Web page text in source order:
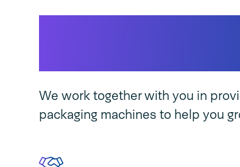
We work together with you in
packaging machines to help you